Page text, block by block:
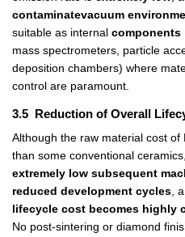
contaminatevacuum
suitable as internal components
mass spectrometers, particle
deposition chambers) where
control are paramount.
3.5 Reduction of Overall
Although the raw material cost
than some conventional
extremely low subsequent
reduced development cycles ,
lifecycle cost becomes highly
No post-sintering or diamond